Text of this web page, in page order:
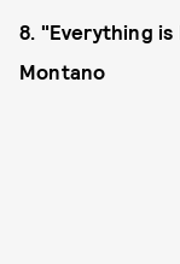
8. "Everything
Montano